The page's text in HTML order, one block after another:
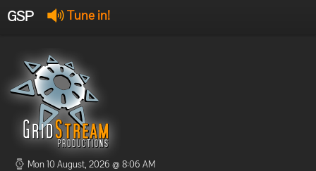
GSP Tune in!
Offline
Offline
Mon 10 August, 2026 @ 8:06 AM